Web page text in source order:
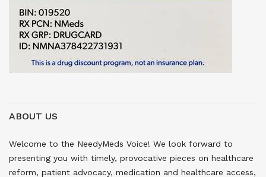
ABOUT US
Welcome to the NeedyMeds Voice! We look forward to
presenting you with timely, provocative pieces on healthcare
reform, patient advocacy, medication and healthcare access,